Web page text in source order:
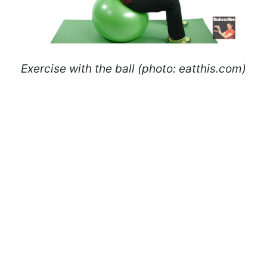
Exercise with the ball (photo: eatthis.com)